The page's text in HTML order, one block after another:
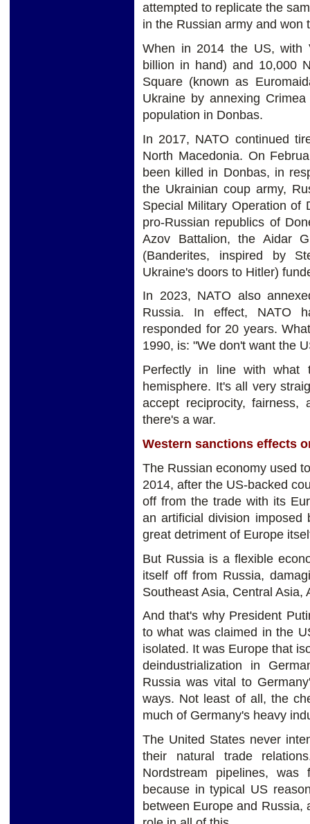
attempted to replicate the
in the Russian army and won
When in 2014 the US, with
billion in hand) and 10,000
Square (known as
Ukraine by annexing
population in Donbas.
In 2017, NATO continued
North Macedonia. On
been killed in Donbas, in
the Ukrainian coup army,
Special Military Operation of
pro-Russian republics of
Azov Battalion, the Aidar
(Banderites, inspired by
Ukraine's doors to Hitler)
In 2023, NATO also
Russia. In effect, NATO
responded for 20 years.
1990, is: "We don't want the
Perfectly in line with what
hemisphere. It's all very
accept reciprocity,
there's a war.
Western sanctions effects
The Russian economy used
2014, after the US-backed
off from the trade with its
an artificial division
great detriment of Europe
But Russia is a flexible
itself off from Russia,
Southeast Asia, Central
And that's why President
to what was claimed in the
isolated. It was Europe that
deindustrialization in
Russia was vital to
ways. Not least of all, the
much of Germany's heavy
The United States never
their natural trade
Nordstream pipelines, was
because in typical US
between Europe and Russia,